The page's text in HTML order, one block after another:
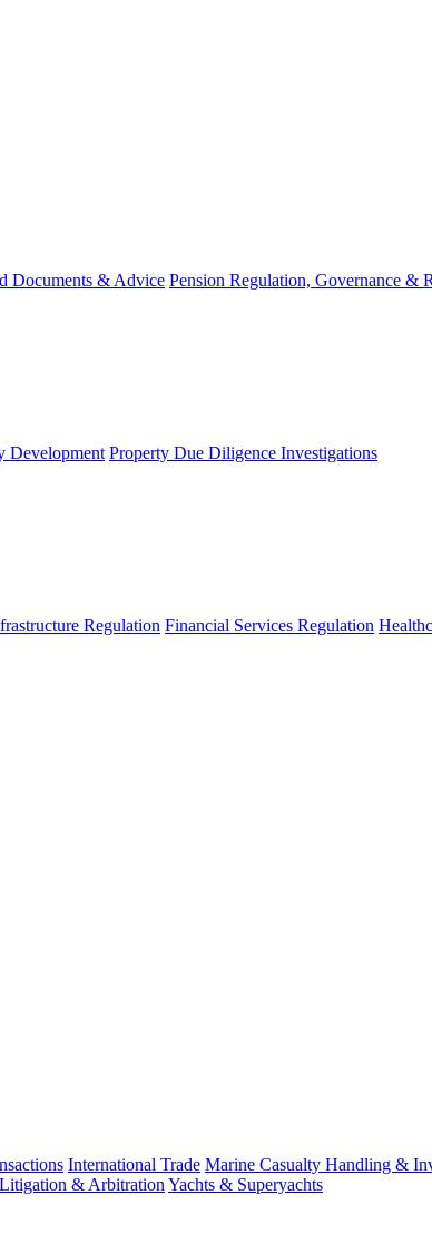
Documents & Advice Pension Regulation, Governance &
Development Property Due Diligence Investigations
Regulation Financial Services Regulation
International Trade Marine Casualty Handling &
& Arbitration Yachts & Superyachts